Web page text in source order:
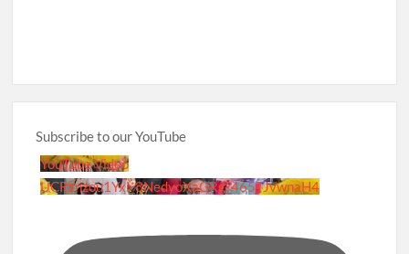
Subscribe to our YouTube
YouTube Video
UCRznzou1Yxi_8NedyoXaGRg_465TJvwnaH4